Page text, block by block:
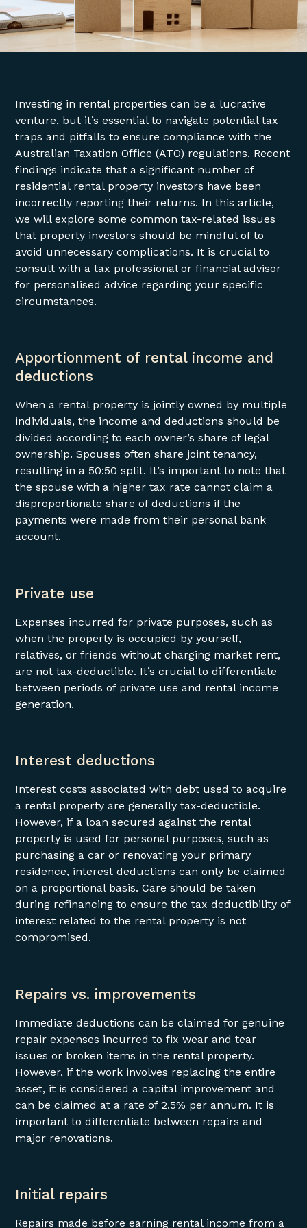
Investing in rental properties can be a lucrative
venture, but it’s essential to navigate potential tax
traps and pitfalls to ensure compliance with the
Australian Taxation Office (ATO) regulations. Recent
findings indicate that a significant number of
residential rental property investors have been
incorrectly reporting their returns. In this article,
we will explore some common tax-related issues
that property investors should be mindful of to
avoid unnecessary complications. It is crucial to
consult with a tax professional or financial advisor
for personalised advice regarding your specific
circumstances.
Apportionment of rental income and
deductions
When a rental property is jointly owned by multiple
individuals, the income and deductions should be
divided according to each owner’s share of legal
ownership. Spouses often share joint tenancy,
resulting in a 50:50 split. It’s important to note that
the spouse with a higher tax rate cannot claim a
disproportionate share of deductions if the
payments were made from their personal bank
account.
Private use
Expenses incurred for private purposes, such as
when the property is occupied by yourself,
relatives, or friends without charging market rent,
are not tax-deductible. It’s crucial to differentiate
between periods of private use and rental income
generation.
Interest deductions
Interest costs associated with debt used to acquire
a rental property are generally tax-deductible.
However, if a loan secured against the rental
property is used for personal purposes, such as
purchasing a car or renovating your primary
residence, interest deductions can only be claimed
on a proportional basis. Care should be taken
during refinancing to ensure the tax deductibility of
interest related to the rental property is not
compromised.
Repairs vs. improvements
Immediate deductions can be claimed for genuine
repair expenses incurred to fix wear and tear
issues or broken items in the rental property.
However, if the work involves replacing the entire
asset, it is considered a capital improvement and
can be claimed at a rate of 2.5% per annum. It is
important to differentiate between repairs and
major renovations.
Initial repairs
Repairs made before earning rental income from a